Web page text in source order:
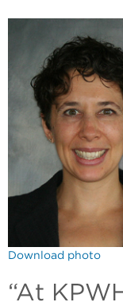
Download photo
“At